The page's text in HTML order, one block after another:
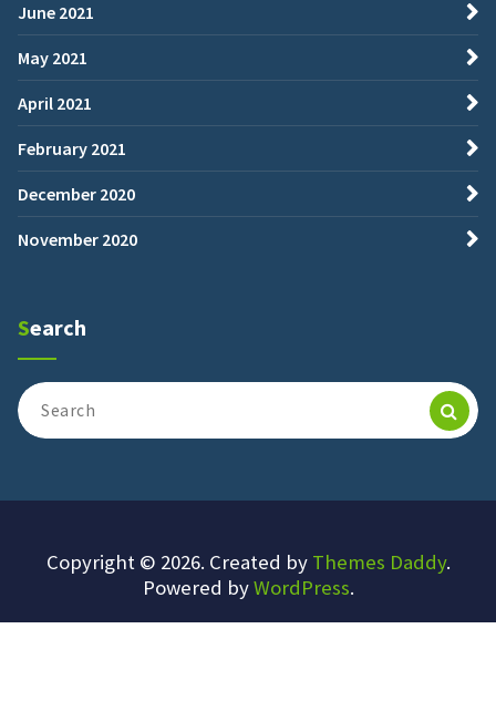
June 2021
May 2021
April 2021
February 2021
December 2020
November 2020
Search
Search
for:
Copyright © 2026. Created by Themes Daddy.
Powered byWordPress.